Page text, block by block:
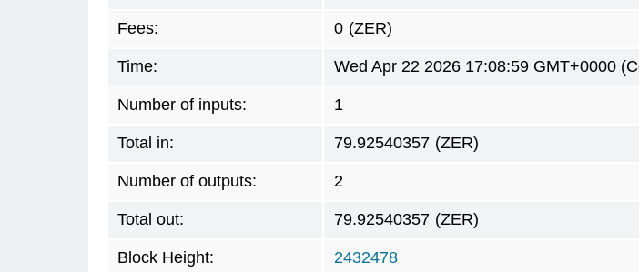
Fees: 0 (ZER)
Time: Wed Apr 22 2026 17:08:59 GMT+0000
Number of inputs: 1
Total in: 79.92540357 (ZER)
Number of outputs: 2
Total out: 79.92540357 (ZER)
Block Height: 2432478